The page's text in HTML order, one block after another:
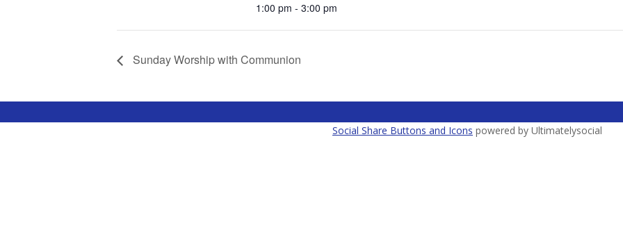
1:00 pm - 3:00 pm
Sunday Worship with Communion
Social Share Buttons and Icons powered by Ultimatelysocial